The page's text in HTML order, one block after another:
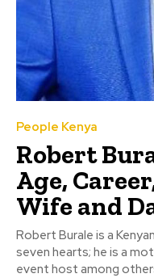
People Kenya
Robert
Age,
Wife and
Robert Burale is a
seven hearts; he is a
event host among